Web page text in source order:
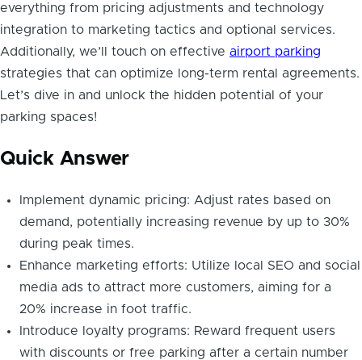
everything from pricing adjustments and technology
integration to marketing tactics and optional services.
Additionally, we’ll touch on effective airport parking
strategies that can optimize long-term rental agreements.
Let’s dive in and unlock the hidden potential of your
parking spaces!
Quick Answer
Implement dynamic pricing: Adjust rates based on
demand, potentially increasing revenue by up to 30%
during peak times.
Enhance marketing efforts: Utilize local SEO and social
media ads to attract more customers, aiming for a
20% increase in foot traffic.
Introduce loyalty programs: Reward frequent users
with discounts or free parking after a certain number